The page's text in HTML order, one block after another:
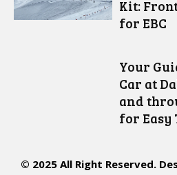
Kit:
for EBC
Your
Car at
and
for Easy
© 2025 All Right Reserved.